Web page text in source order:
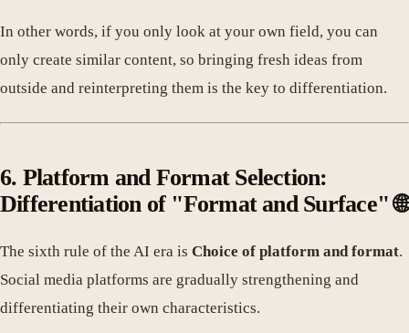
In other words, if you only look at your own field, you can
only create similar content, so bringing fresh ideas from
outside and reinterpreting them is the key to differentiation.
6. Platform and Format Selection:
Differentiation of "Format and Surface" 🌐
The sixth rule of the AI era is Choice of platform and format.
Social media platforms are gradually strengthening and
differentiating their own characteristics.